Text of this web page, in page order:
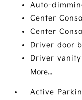
Auto-
Center
Center
Driver door
Driver
More...
Active